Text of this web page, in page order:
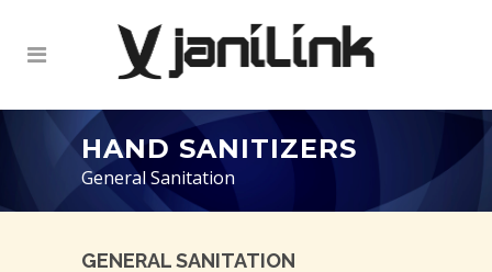
HAND SANITIZERS
General Sanitation
GENERAL SANITATION